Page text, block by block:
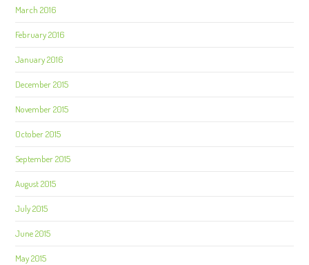
March 2016
February 2016
January 2016
December 2015
November 2015
October 2015
September 2015
August 2015
July 2015
June 2015
May 2015